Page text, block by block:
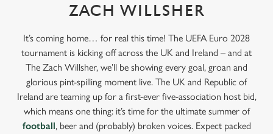
ZACH WILLSHER
It’s coming home… for real this time! The UEFA Euro 2028
tournament is kicking off across the UK and Ireland – and at
The Zach Willsher, we’ll be showing every goal, groan and
glorious pint-spilling moment live. The UK and Republic of
Ireland are teaming up for a first-ever five-association host bid,
which means one thing: it’s time for the ultimate summer of
football, beer and (probably) broken voices. Expect packed